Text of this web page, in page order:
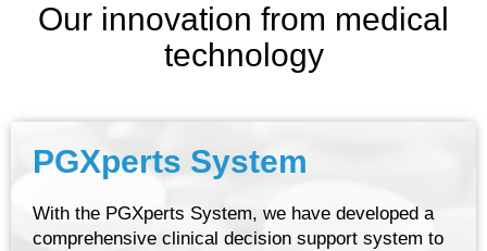
Our innovation from medical
technology
PGXperts System
With the PGXperts System, we have developed a
comprehensive clinical decision support system to